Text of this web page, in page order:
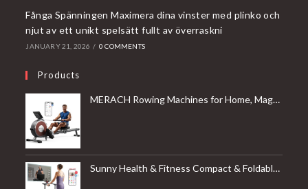
Fånga Spänningen Maximera dina vinster med plinko och
njut av ett unikt spelsätt fullt av överraskni
JANUARY 21, 2026 / 0 COMMENTS
Products
MERACH Rowing Machines for Home, Magnetic Rowing Machine with 16 Levels, Rower Machine of Quiet Resistance, Dual Slide Rail with Max 350lbs Weight Capacity, App Compatible
Sunny Health & Fitness Compact & Foldable Treadmill, Non-Slip Surface, Optional Dual Mode Walking/Running, Non-Electric Fixed Incline, Digital Monitor, Smart Bluetooth Connection with SunnyFit App